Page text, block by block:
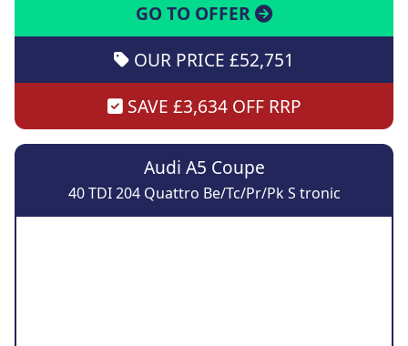
GO TO OFFER
OUR PRICE £52,751
SAVE £3,634 OFF RRP
Audi A5 Coupe
40 TDI 204 Quattro Be/Tc/Pr/Pk S tronic